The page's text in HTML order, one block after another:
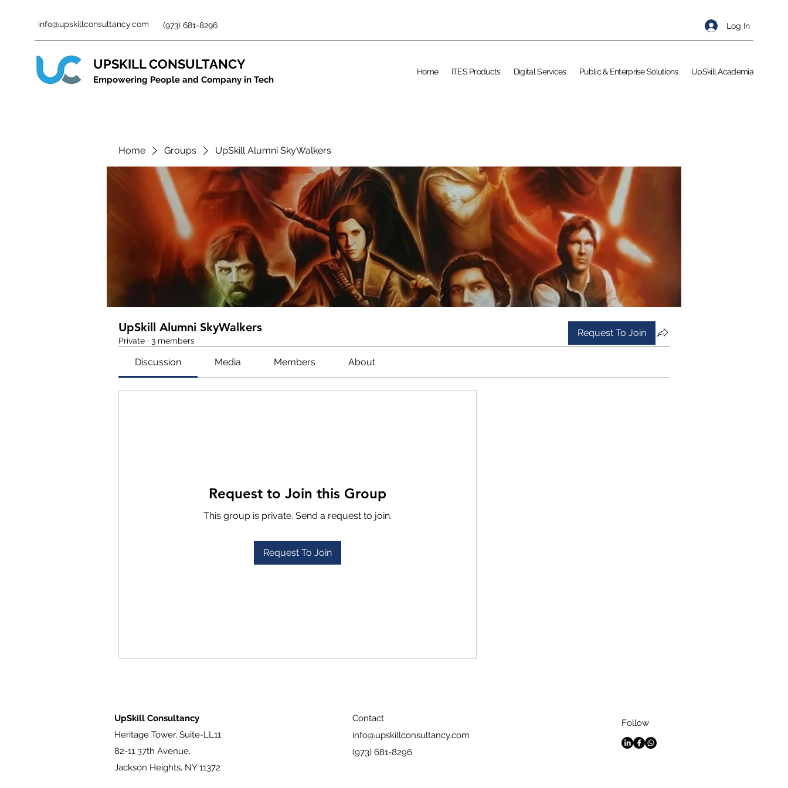
info@upskillconsultancy.com (973) 681-8296 Log In
UPSKILL CONSULTANCY
Empowering People and Company in Tech
Home ITES Products Digital Services Public & Enterprise Solutions UpSkill Academia
Home Groups UpSkill Alumni SkyWalkers
UpSkill Alumni SkyWalkers
Private · 3 members
Request To Join
Discussion Media Members About
Request to Join this Group
This group is private. Send a request to join.
Request To Join
UpSkill Consultancy
Heritage Tower, Suite-LL11
82-11 37th Avenue,
Jackson Heights, NY 11372
Contact
info@upskillconsultancy.com
(973) 681-8296
Follow